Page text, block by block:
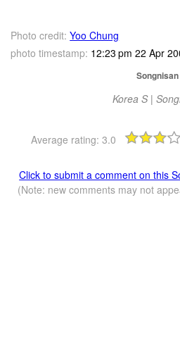
Photo credit: Yoo Chung
photo timestamp: 12:23 pm 22 Apr
Songnisan
Korea S |
Average rating: 3.0
Click to submit a comment on this
(Note: new comments may not